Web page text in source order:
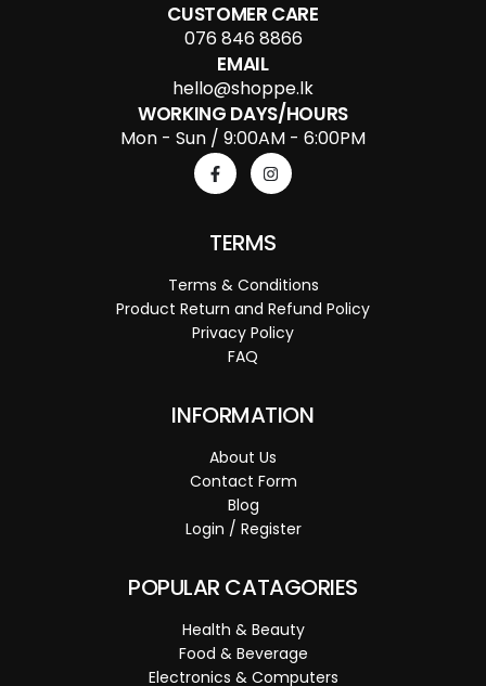
CUSTOMER CARE
076 846 8866
EMAIL
hello@shoppe.lk
WORKING DAYS/HOURS
Mon - Sun / 9:00AM - 6:00PM
TERMS
Terms & Conditions
Product Return and Refund Policy
Privacy Policy
FAQ
INFORMATION
About Us
Contact Form
Blog
Login / Register
POPULAR CATAGORIES
Health & Beauty
Food & Beverage
Electronics & Computers